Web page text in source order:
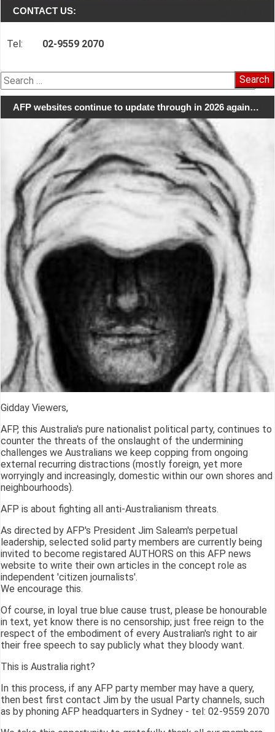
CONTACT US:
Tel: 02-9559 2070
Search
for:
AFP websites continue to update through in 2026 again…
Gidday Viewers,
AFP, this Australia's pure nationalist political party, continues to
counter the threats of the onslaught of the undermining
challenges we Australians we keep copping from ongoing
external recurring distractions (mostly foreign, yet more
worryingly and increasingly, domestic within our own shores and
neighbourhoods).
AFP is about fighting all anti-Australianism threats.
As directed by AFP's President Jim Saleam's perpetual
leadership, selected solid party members are currently being
invited to become registared AUTHORS on this AFP news
website to write their own articles in the concept role as
independent 'citizen journalists'.
We encourage this.
Of course, in loyal true blue cause trust, please be honourable
in text, yet know there is no censorship; just free reign to the
respect of the embodiment of every Australian's right to air
their free speech to say publicly what they bloody want.
This is Australia right?
In this process, if any AFP party member may have a query,
then best first contact Jim by the usual Party channels, such
as by phoning AFP headquarters in Sydney - tel: 02-9559 2070